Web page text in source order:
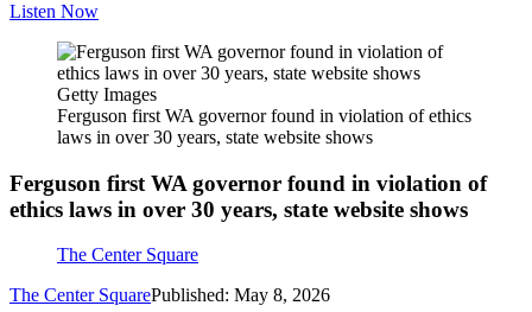
Listen Now
Getty Images
Ferguson first WA governor found in violation of ethics
laws in over 30 years, state website shows
Ferguson first WA governor found in violation of
ethics laws in over 30 years, state website shows
The Center Square
The Center SquarePublished: May 8, 2026